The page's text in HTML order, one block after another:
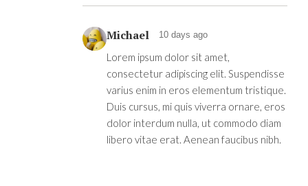
Michael 10 days ago
Lorem ipsum dolor sit amet,
consectetur adipiscing elit. Suspendisse
varius enim in eros elementum tristique.
Duis cursus, mi quis viverra ornare, eros
dolor interdum nulla, ut commodo diam
libero vitae erat. Aenean faucibus nibh.